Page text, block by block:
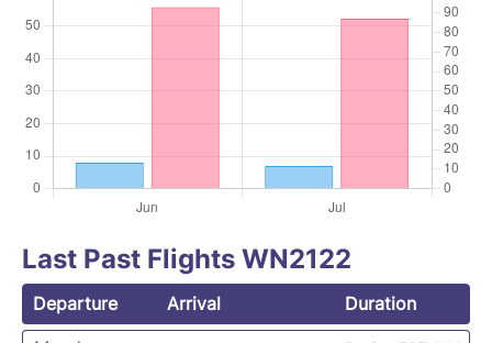
Last Past Flights WN2122
Departure Arrival
Duration